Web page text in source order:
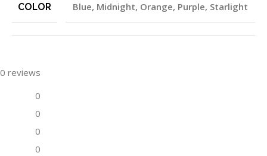
COLOR Blue, Midnight, Orange, Purple, Starlight
0 reviews
0
0
0
0